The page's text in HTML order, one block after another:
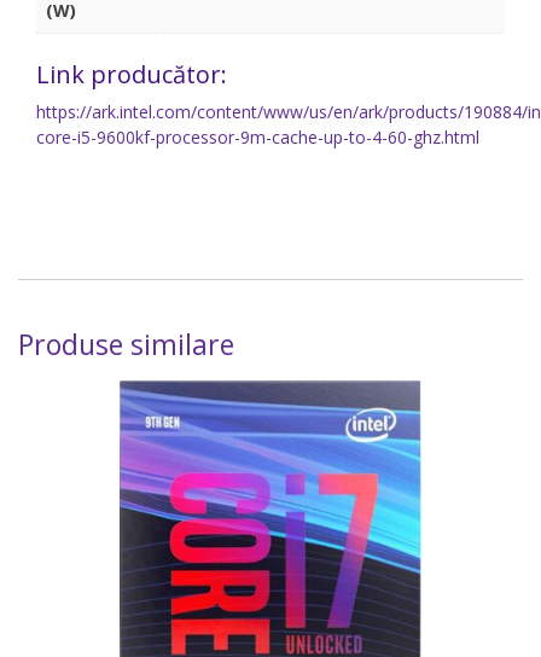
(W)
Link producător:
https://ark.intel.com/content/www/us/en/ark/products/190884/
core-i5-9600kf-processor-9m-cache-up-to-4-60-ghz.html
Produse similare